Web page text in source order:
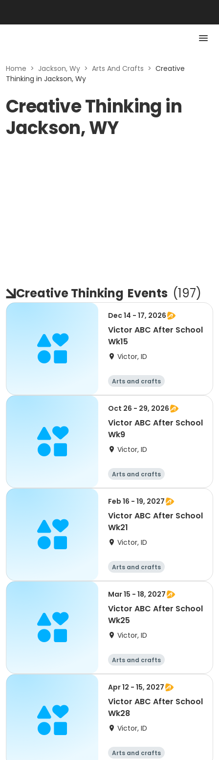
Home > Jackson, Wy > Arts And Crafts > Creative
Thinking in Jackson, Wy
Creative Thinking in
Jackson, WY
Creative Thinking Events (197)
Dec 14 - 17, 2026
Victor ABC After School
Wk15
Victor, ID
Arts and crafts
Technology
Day
Oct 26 - 29, 2026
Victor ABC After School
Wk9
Victor, ID
Arts and crafts
Technology
Day
Feb 16 - 19, 2027
Victor ABC After School
Wk21
Victor, ID
Arts and crafts
Technology
Day
Mar 15 - 18, 2027
Victor ABC After School
Wk25
Victor, ID
Arts and crafts
Technology
Day
Apr 12 - 15, 2027
Victor ABC After School
Wk28
Victor, ID
Arts and crafts